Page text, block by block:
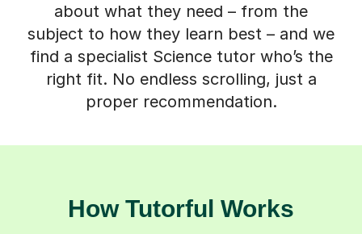
about what they need – from the
subject to how they learn best – and we
find a specialist Science tutor who’s the
right fit. No endless scrolling, just a
proper recommendation.
How Tutorful Works